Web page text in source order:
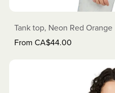
Tank top, Neon Red Orange
From CA$44.00